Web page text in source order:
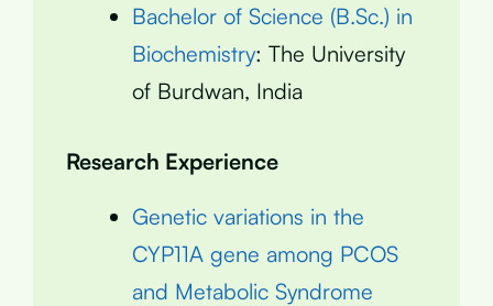
Bachelor of Science (B.Sc.) in
Biochemistry: The University
of Burdwan, India
Research Experience
Genetic variations in the
CYP11A gene among PCOS
and Metabolic Syndrome